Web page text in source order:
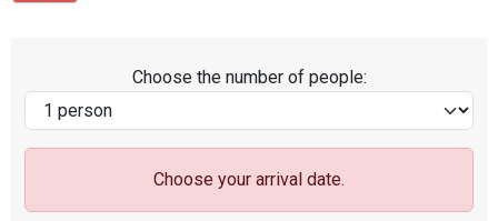
Choose the number of people:
Choose your arrival date.